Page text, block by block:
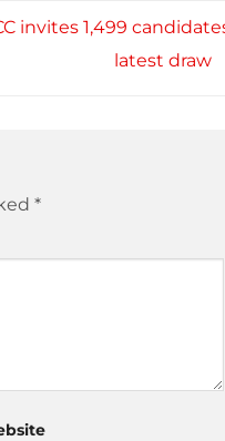
invites 1,499
latest draw
*